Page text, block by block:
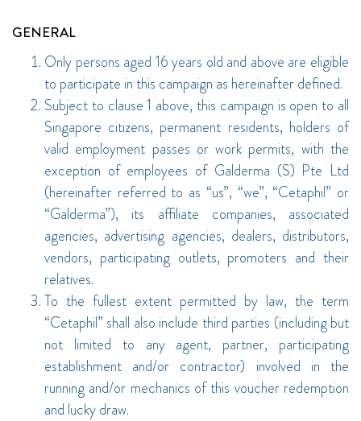
GENERAL
Only persons aged 16 years old and above are eligible
to participate in this campaign as hereinafter defined.
Subject to clause 1 above, this campaign is open to all
Singapore citizens, permanent residents, holders of
valid employment passes or work permits, with the
exception of employees of Galderma (S) Pte Ltd
(hereinafter referred to as “us”, “we”, “Cetaphil” or
“Galderma”), its affiliate companies, associated
agencies, advertising agencies, dealers, distributors,
vendors, participating outlets, promoters and their
relatives.
To the fullest extent permitted by law, the term
“Cetaphil” shall also include third parties (including but
not limited to any agent, partner, participating
establishment and/or contractor) involved in the
running and/or mechanics of this voucher redemption
and lucky draw.